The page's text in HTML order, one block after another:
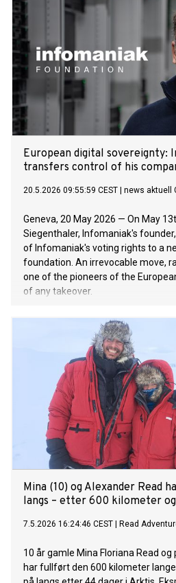
regulatory requirements directly
European digital sovereignty:
transfers control of his
20.5.2026 09:55:59 CEST news aktuell
Geneva, 20 May 2026 — On May
Siegenthaler, Infomaniak's
of Infomaniak's voting rights to a
foundation. An irrevocable move,
one of the pioneers of the
of any takeover.
Mina (10) og Alexander Read
langs – etter 600 kilometer
7.5.2026 16:24:46 CEST Read
10 år gamle Mina Floriana Read og
har fullført den 600 kilometer